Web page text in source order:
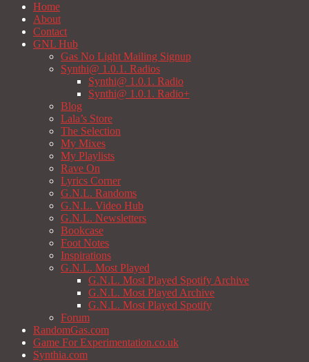
Home
About
Contact
GNL Hub
Gas No Light Mailing Signup
Synthi@ 1.0.1. Radios
Synthi@ 1.0.1. Radio
Synthi@ 1.0.1. Radio+
Blog
Lala’s Store
The Selection
My Mixes
My Playlists
Rave On
Lyrics Corner
G.N.L. Randoms
G.N.L. Video Hub
G.N.L. Newsletters
Bookcase
Foot Notes
Inspirations
G.N.L. Most Played
G.N.L. Most Played Spotify Archive
G.N.L. Most Played Archive
G.N.L. Most Played Spotify
Forum
RandomGas.com
Game For Experimentation.co.uk
Synthia.com